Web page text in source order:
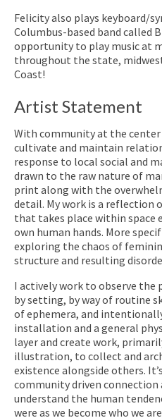
Felicity also plays keyboard/
Columbus-based band called
opportunity to play music at
throughout the state,
Coast!
Artist Statement
With community at the
cultivate and maintain
response to local social and
drawn to the raw nature of
print along with the
detail. My work is a
that takes place within space
own human hands. More
exploring the chaos of
structure and resulting
I actively work to observe the
by setting, by way of routine
of ephemera, and
installation and a general
layer and create work,
illustration, to collect and
existence alongside others.
community driven
understand the human
were as we become who we